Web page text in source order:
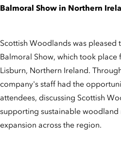
Balmoral Show in Northern
Scottish Woodlands was
Balmoral Show, which took place
Lisburn, Northern Ireland.
company's staff had the
attendees, discussing Scottish
supporting sustainable woodland
expansion across the region.